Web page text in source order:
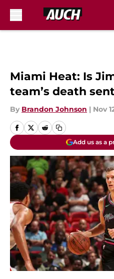
Miami Heat: Is
team’s death
By Brandon Johnson | Nov
Add us as a